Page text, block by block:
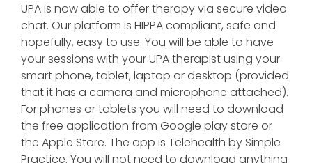
UPA is now able to offer therapy via secure video
chat. Our platform is HIPPA compliant, safe and
hopefully, easy to use. You will be able to have
your sessions with your UPA therapist using your
smart phone, tablet, laptop or desktop (provided
that it has a camera and microphone attached).
For phones or tablets you will need to download
the free application from Google play store or
the Apple Store. The app is Telehealth by Simple
Practice. You will not need to download anything